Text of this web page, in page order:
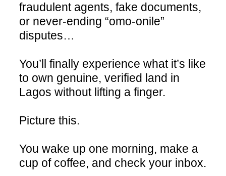
fraudulent agents, fake documents,
or never-ending “omo-onile”
disputes…
You’ll finally experience what it’s like
to own genuine, verified land in
Lagos without lifting a finger.
Picture this.
You wake up one morning, make a
cup of coffee, and check your inbox.